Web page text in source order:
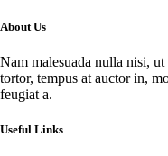
About Us
Nam malesuada nulla nisi,
tortor, tempus at auctor in,
feugiat a.
Useful Links